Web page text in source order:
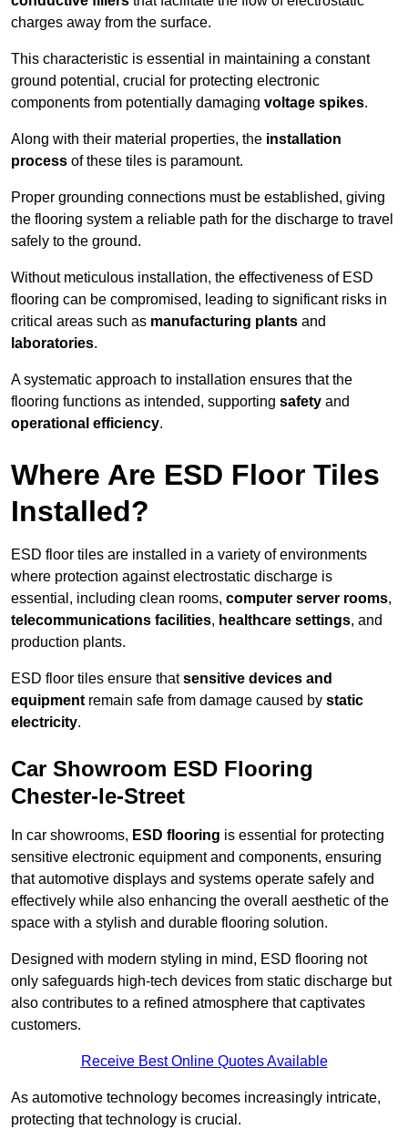
charges away from the surface.
This characteristic is essential in maintaining a constant
ground potential, crucial for protecting electronic
components from potentially damaging voltage spikes.
Along with their material properties, the installation
process of these tiles is paramount.
Proper grounding connections must be established, giving
the flooring system a reliable path for the discharge to travel
safely to the ground.
Without meticulous installation, the effectiveness of ESD
flooring can be compromised, leading to significant risks in
critical areas such as manufacturing plants and
laboratories.
A systematic approach to installation ensures that the
flooring functions as intended, supporting safety and
operational efficiency.
Where Are ESD Floor Tiles
Installed?
ESD floor tiles are installed in a variety of environments
where protection against electrostatic discharge is
essential, including clean rooms, computer server rooms,
telecommunications facilities, healthcare settings, and
production plants.
ESD floor tiles ensure thatsensitive devices and
equipment remain safe from damage caused by static
electricity.
Car Showroom ESD Flooring
Chester-le-Street
In car showrooms, ESD flooring is essential for protecting
sensitive electronic equipment and components, ensuring
that automotive displays and systems operate safely and
effectively while also enhancing the overall aesthetic of the
space with a stylish and durable flooring solution.
Designed with modern styling in mind, ESD flooring not
only safeguards high-tech devices from static discharge but
also contributes to a refined atmosphere that captivates
customers.
Receive Best Online Quotes Available
As automotive technology becomes increasingly intricate,
protecting that technology is crucial.